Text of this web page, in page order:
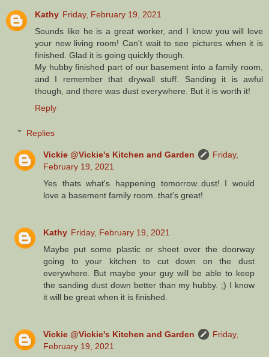
Kathy Friday, February 19, 2021
Sounds like he is a great worker, and I know you will love
your new living room! Can't wait to see pictures when it is
finished. Glad it is going quickly though.
My hubby finished part of our basement into a family room,
and I remember that drywall stuff. Sanding it is awful
though, and there was dust everywhere. But it is worth it!
Reply
Replies
Vickie @Vickie's Kitchen and Garden
Friday,
February 19, 2021
Yes thats what's happening tomorrow..dust! I would
love a basement family room..that's great!
Kathy Friday, February 19, 2021
Maybe put some plastic or sheet over the doorway
going to your kitchen to cut down on the dust
everywhere. But maybe your guy will be able to keep
the sanding dust down better than my hubby. ;) I know
it will be great when it is finished.
Vickie @Vickie's Kitchen and Garden
Friday,
February 19, 2021